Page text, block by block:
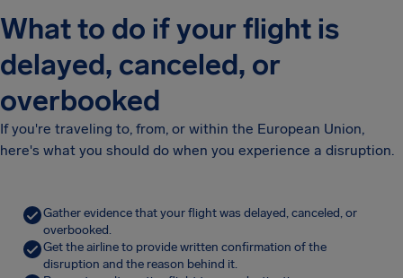
What to do if your flight is
delayed, canceled, or
overbooked
If you're traveling to, from, or within the European Union,
here's what you should do when you experience a disruption.
Gather evidence that your flight was delayed, canceled, or
overbooked.
Get the airline to provide written confirmation of the
disruption and the reason behind it.